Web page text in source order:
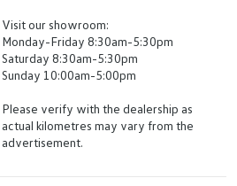
Visit our showroom:
Monday-Friday 8:30am-5:30pm
Saturday 8:30am-5:30pm
Sunday 10:00am-5:00pm
Please verify with the dealership as
actual kilometres may vary from the
advertisement.